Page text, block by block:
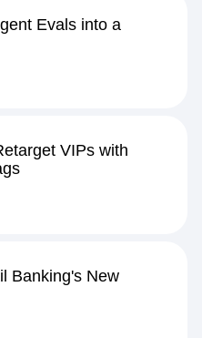
Evals into a
VIPs with
Banking's New